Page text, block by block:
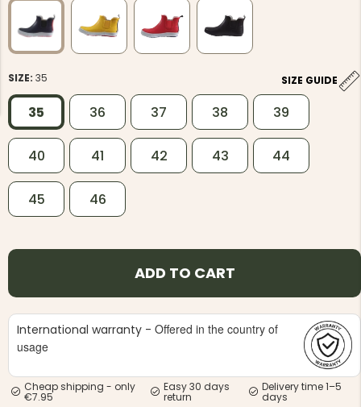
JACKET,
-
MEN'S HUNTING TROUSERS,
€49
MEN'S
€69
SIZE: 35 SIZE GUIDE
35 36 37 38 39
40 41 42 43 44
45 46
ADD TO CART
International warranty - Offered in the country of
usage
Cheap shipping - only
€7.95
Easy 30 days
return
Delivery time 1–5
days